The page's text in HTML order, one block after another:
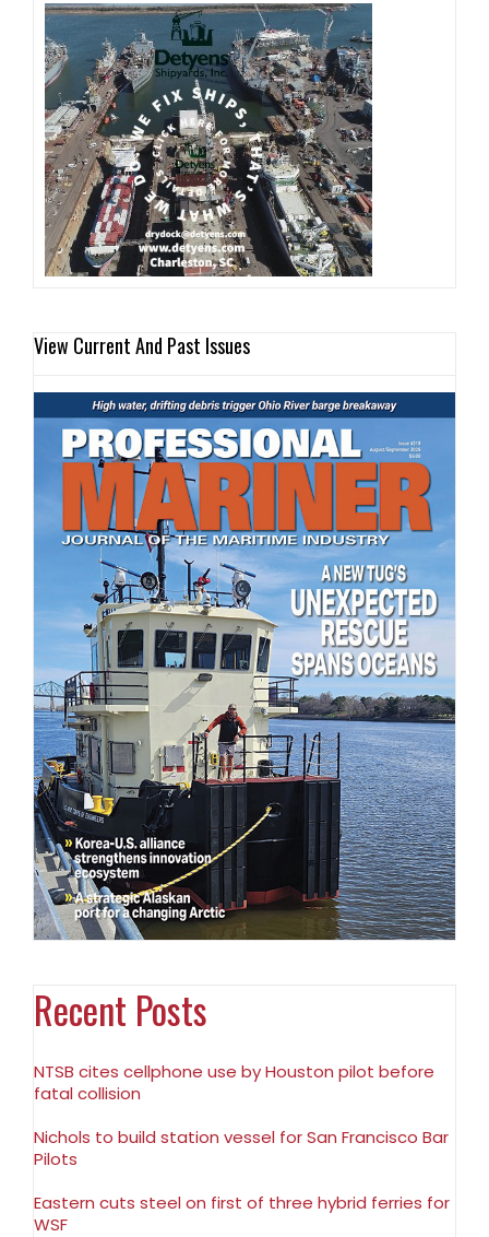
View Current And Past Issues
Recent Posts
NTSB cites cellphone use by Houston pilot before
fatal collision
Nichols to build station vessel for San Francisco Bar
Pilots
Eastern cuts steel on first of three hybrid ferries for
WSF